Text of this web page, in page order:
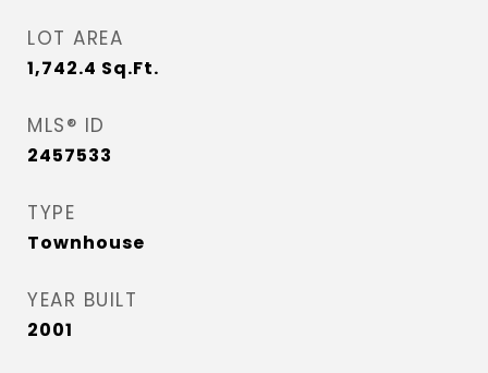
LOT AREA
1,742.4 Sq.Ft.
MLS® ID
2457533
TYPE
Townhouse
YEAR BUILT
2001